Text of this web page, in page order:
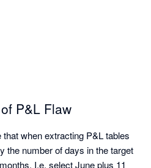
P&L Flaw
when extracting P&L tables
the number of days in the target
I.e. select June plus 11